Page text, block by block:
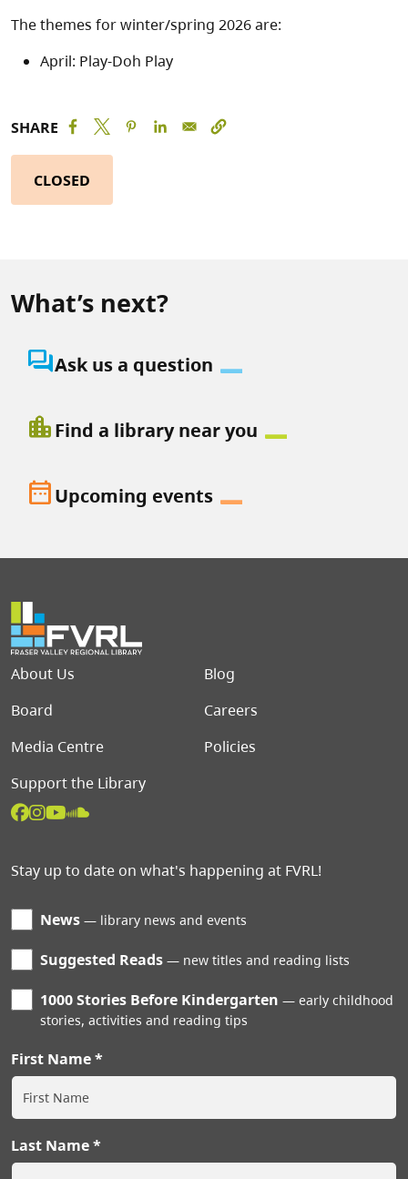
The themes for winter/spring 2026 are:
April: Play-Doh Play
SHARE
CLOSED
What’s next?
question_answerAsk us a question
location_cityFind a library near you
date_rangeUpcoming events
Footer menu
About Us
Blog
Board
Careers
Media Centre
Policies
Support the Library
Stay up to date on what's happening at FVRL!
News library news and events
Suggested Reads new titles and reading lists
1000 Stories Before Kindergarten
early childhood
stories, activities and reading tips
First Name
Last Name